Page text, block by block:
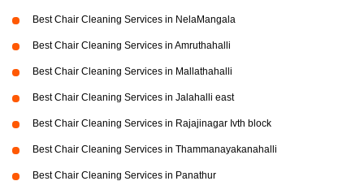
Best Chair Cleaning Services in NelaMangala
Best Chair Cleaning Services in Amruthahalli
Best Chair Cleaning Services in Mallathahalli
Best Chair Cleaning Services in Jalahalli east
Best Chair Cleaning Services in Rajajinagar Ivth block
Best Chair Cleaning Services in Thammanayakanahalli
Best Chair Cleaning Services in Panathur